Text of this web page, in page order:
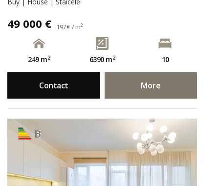
49 000 € 197 € / m2
249 m2 6390 m2 10
Contact More
B